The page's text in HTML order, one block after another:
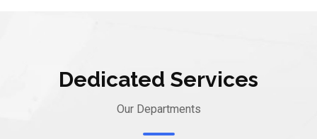
Dedicated Services
Our Departments